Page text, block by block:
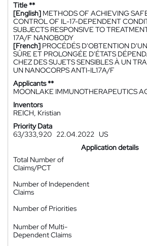
Title **
[English] METHODS OF ACHIEVING
CONTROL OF IL-17-DEPENDENT
SUBJECTS RESPONSIVE TO
17A/F NANOBODY
[French] PROCÉDÉS D'OBTENTION
SÛRE ET PROLONGÉE D'ÉTATS
CHEZ DES SUJETS SENSIBLES À UN
UN NANOCORPS ANTI-IL17A/F
Applicants **
MOONLAKE IMMUNOTHERAPEUTICS
Inventors
REICH, Kristian
Priority Data
63/333,920 22.04.2022 US
Application details
Total Number of
Claims/PCT
Number of Independent
Claims
Number of Priorities
Number of Multi-
Dependent Claims